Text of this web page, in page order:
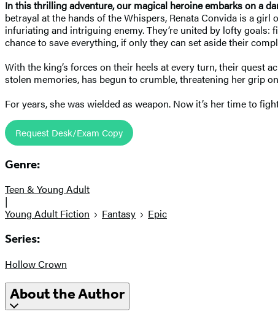
In this thrilling adventure, our magical heroine embarks on a
betrayal at the hands of the Whispers, Renata Convida is a
infuriating and intriguing enemy. They’re united by lofty goals:
chance to save everything, if only they can set aside their
With the king’s forces on their heels at every turn, their quest
stolen memories, has begun to crumble, threatening her grip
For years, she was wielded as weapon. Now it’s her time to
Request Desk/Exam Copy
Genre:
Teen & Young Adult
|
Young Adult Fiction
Fantasy Epic
Series:
Hollow Crown
About the Author